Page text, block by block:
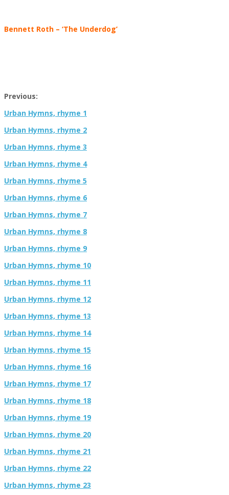
Bennett Roth – ‘The Underdog’
Previous:
Urban Hymns, rhyme 1
Urban Hymns, rhyme 2
Urban Hymns, rhyme 3
Urban Hymns, rhyme 4
Urban Hymns, rhyme 5
Urban Hymns, rhyme 6
Urban Hymns, rhyme 7
Urban Hymns, rhyme 8
Urban Hymns, rhyme 9
Urban Hymns, rhyme 10
Urban Hymns, rhyme 11
Urban Hymns, rhyme 12
Urban Hymns, rhyme 13
Urban Hymns, rhyme 14
Urban Hymns, rhyme 15
Urban Hymns, rhyme 16
Urban Hymns, rhyme 17
Urban Hymns, rhyme 18
Urban Hymns, rhyme 19
Urban Hymns, rhyme 20
Urban Hymns, rhyme 21
Urban Hymns, rhyme 22
Urban Hymns, rhyme 23